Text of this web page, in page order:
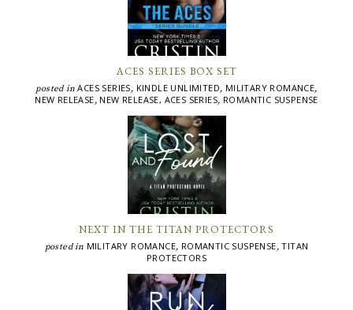
ACES SERIES BOX SET
posted inACES SERIES, KINDLE UNLIMITED, MILITARY ROMANCE,
NEW RELEASE, NEW RELEASE, ACES SERIES, ROMANTIC SUSPENSE
NEXT IN THE TITAN PROTECTORS
posted in MILITARY ROMANCE, ROMANTIC SUSPENSE,TITAN
PROTECTORS